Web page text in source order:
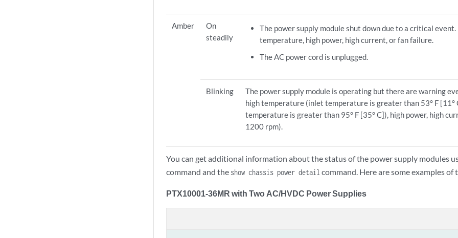
Amber
On
steadily
The power supply module shut down due to a critical event.
temperature, high power, high current, or fan failure.
The AC power cord is unplugged.
Blinking
The power supply module is operating but there are warning
high temperature (inlet temperature is greater than 53° F [11°
temperature is greater than 95° F [35° C]), high power, high
1200 rpm).
You can get additional information about the status of the power supply modules
command and the show chassis power detail command. Here are some examples of
PTX10001-36MR with Two AC/HVDC Power Supplies